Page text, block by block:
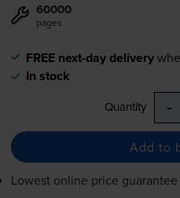
60000
pages
FREE next-day delivery
In stock
Quantity -
Add to
Lowest online price guarantee